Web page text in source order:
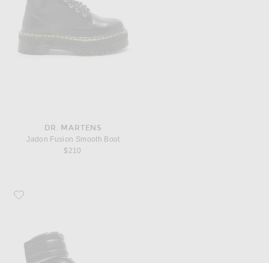
DR. MARTENS
Jadon Fusion Smooth Boot
$210
Favorite Maison Margiela Future Leather High Tops